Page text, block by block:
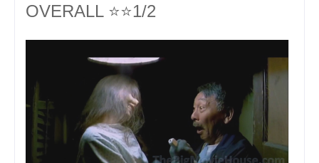
OVERALL ⭐⭐1/2